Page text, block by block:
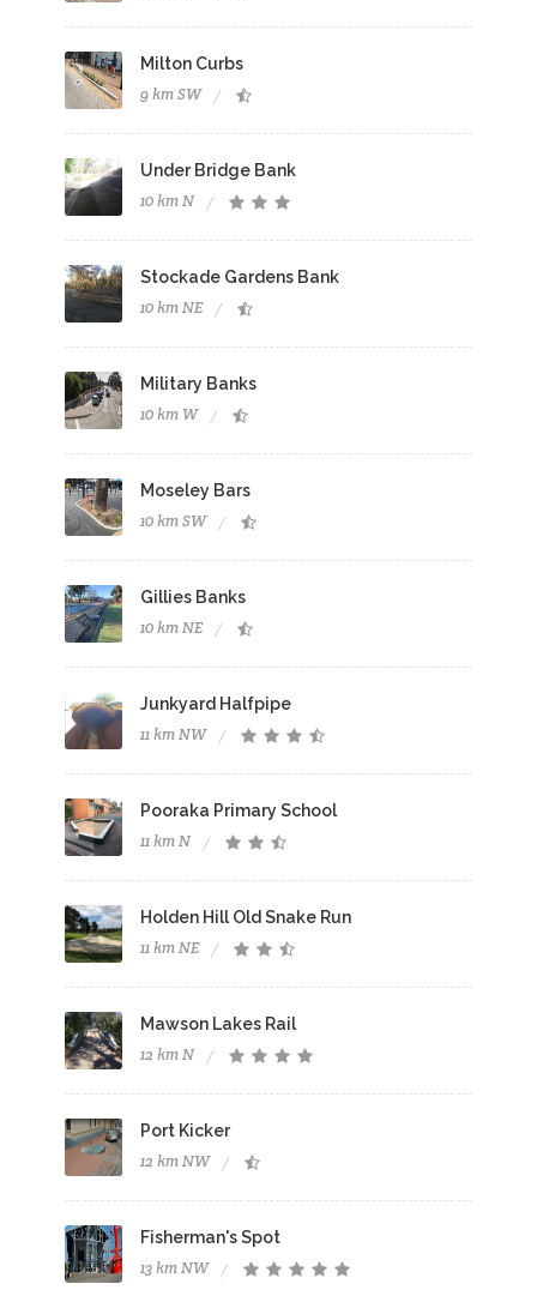
Milton Curbs
9 km SW
Under Bridge Bank
10 km N
Stockade Gardens Bank
10 km NE
Military Banks
10 km W
Moseley Bars
10 km SW
Gillies Banks
10 km NE
Junkyard Halfpipe
11 km NW
Pooraka Primary School
11 km N
Holden Hill Old Snake Run
11 km NE
Mawson Lakes Rail
12 km N
Port Kicker
12 km NW
Fisherman's Spot
13 km NW